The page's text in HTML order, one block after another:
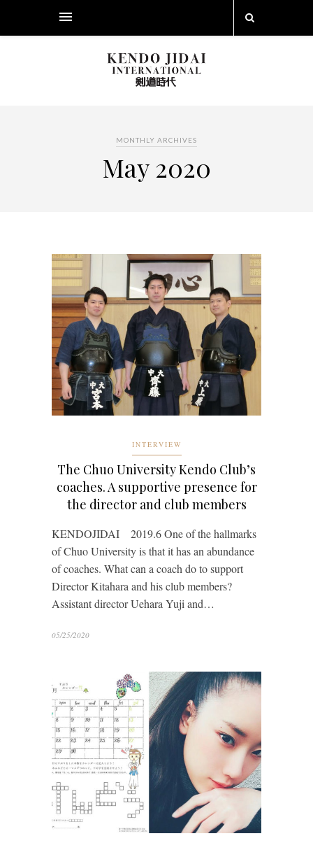
MONTHLY ARCHIVES
May 2020
INTERVIEW
The Chuo University Kendo Club’s
coaches. A supportive presence for
the director and club members
KENDOJIDAI 2019.6 One of the hallmarks
of Chuo University is that it has an abundance
of coaches. What can a coach do to support
Director Kitahara and his club members?
Assistant director Uehara Yuji and…
05/25/2020